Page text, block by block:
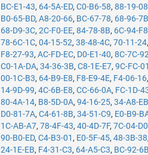
BC-E1-43, 64-5A-ED,C0-B6-58,88-19-08
B0-65-BD,A8-20-66, BC-67-78, 68-96-7B
68-D9-3C,2C-F0-EE,84-78-8B, 6C-94-F8
78-6C-1C,04-15-52,38-48-4C,70-11-24
F8-27-93,AC-FD-EC, D0-E1-40,8C-7C-92
C0-1A-DA,34-36-3B,C8-1E-E7,9C-FC-01
00-1C-B3, 64-B9-E8, F8-E9-4E, F4-06-16,
14-9D-99,4C-6B-E8,CC-66-0A, FC-1D-
80-4A-14, B8-5D-0A,94-16-25,34-A8-EB
D0-81-7A,C4-61-8B,34-51-C9, E0-B9-
1C-AB-A7,78-4F-43,40-4D-7F,7C-04-D0
90-B0-ED,C4-B3-01 , E0-5F-45,48-3B-38
24-1E-EB, F4-31-C3, 64-A5-C3, BC-92-6B